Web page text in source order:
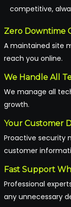
competitive,
Zero Downtime
A maintained site
reach you online.
We Handle All
We manage all
growth.
Your Customer
Proactive security
customer
Fast Support
Professional
any unnecessary